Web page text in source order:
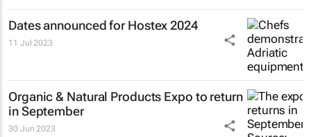
Dates announced for Hostex 2024
11 Jul 2023
Organic & Natural Products Expo to return
in September
30 Jun 2023